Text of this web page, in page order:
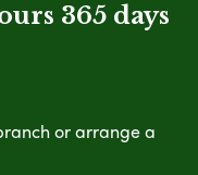
365 days
or arrange a